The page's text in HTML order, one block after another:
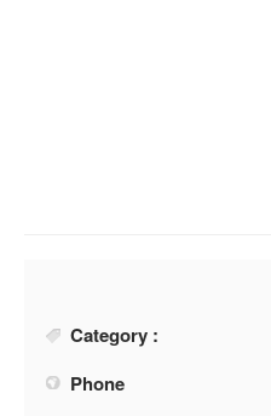
Category :
Phone